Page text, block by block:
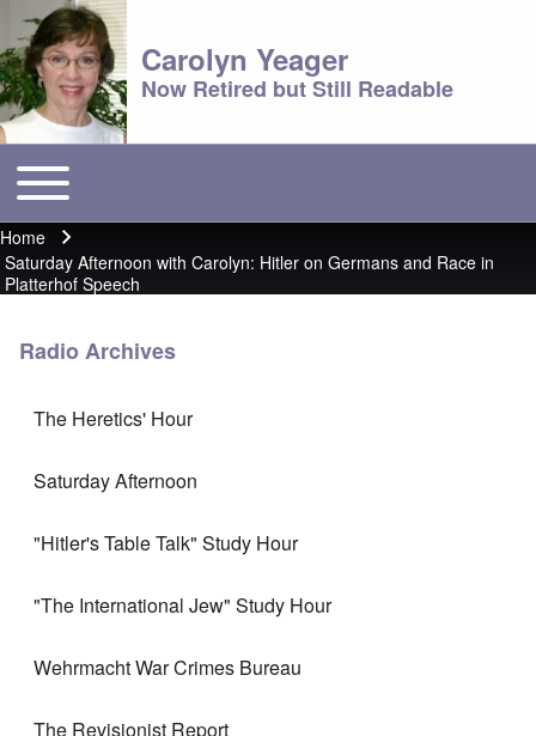
Carolyn Yeager
Now Retired but Still Readable
Main menu
Toggle main menu
Breadcrumb
Home
Saturday Afternoon with Carolyn: Hitler on Germans and Race in
Platterhof Speech
Radio Archives
The Heretics' Hour
Saturday Afternoon
"Hitler's Table Talk" Study Hour
"The International Jew" Study Hour
Wehrmacht War Crimes Bureau
The Revisionist Report